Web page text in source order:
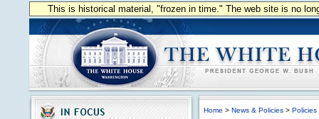
This is historical material, "frozen in time." The web site is no
Home > News & Policies > Policies